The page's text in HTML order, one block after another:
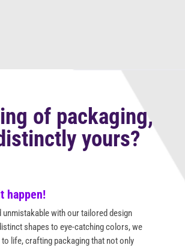
of packaging,
yours?
happen!
unmistakable with our tailored design
shapes to eye-catching colors, we
life, crafting packaging that not only